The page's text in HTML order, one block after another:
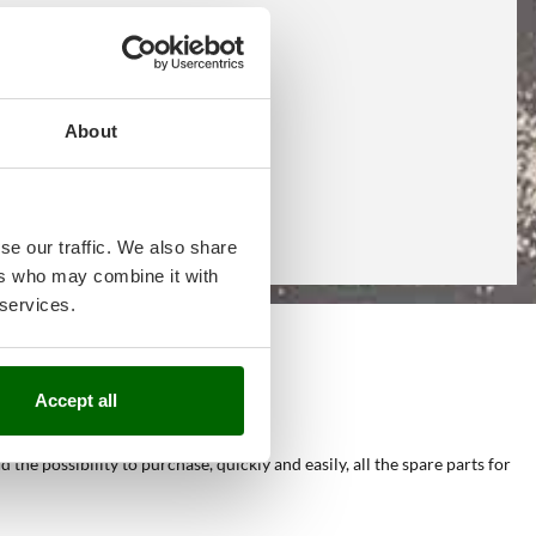
About
our traffic. We also share
who may combine it with
Accept all
possibility to purchase, quickly and easily, all the spare parts for